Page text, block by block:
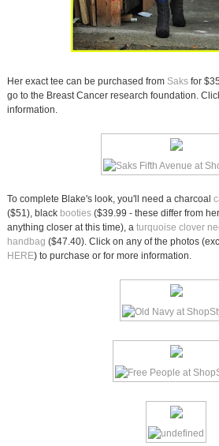
Her exact tee can be purchased from Saksfor
go to the Breast Cancer research foundation.
information.
To complete Blake's look, you'll need a charcoal
($51), black booties($39.99 - these differ from
anything closer at this time), a turquoise clover
handbag ($47.40). Click on any of the photos
HERE) to purchase or for more information.